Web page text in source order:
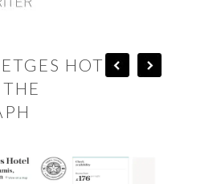
HOTEL